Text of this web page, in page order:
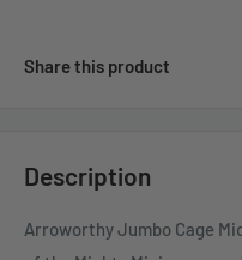
Share this product
Description
Arroworthy Jumbo Cage